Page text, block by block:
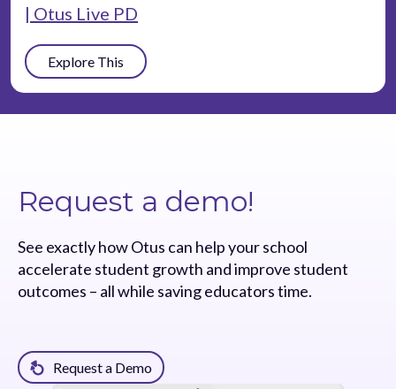
| Otus Live PD
Explore This
Request a demo!
See exactly how Otus can help your school
accelerate student growth and improve student
outcomes – all while saving educators time.
Request a Demo